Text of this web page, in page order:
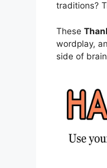
traditions?
These
wordplay,
side of